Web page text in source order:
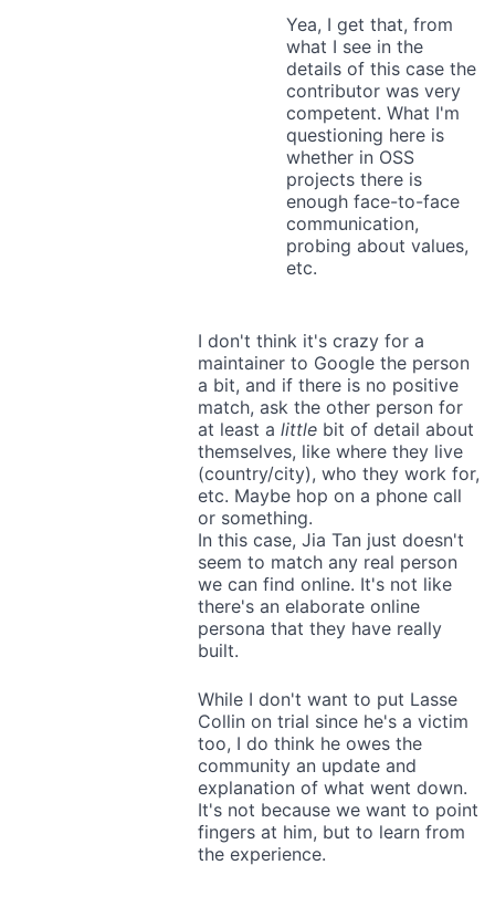
Yea, I get that, from
what I see in the
details of this case the
contributor was very
competent. What I'm
questioning here is
whether in OSS
projects there is
enough face-to-face
communication,
probing about values,
etc.
I don't think it's crazy for a
maintainer to Google the person
a bit, and if there is no positive
match, ask the other person for
at least a little bit of detail about
themselves, like where they live
(country/city), who they work for,
etc. Maybe hop on a phone call
or something.
In this case, Jia Tan just doesn't
seem to match any real person
we can find online. It's not like
there's an elaborate online
persona that they have really
built.
While I don't want to put Lasse
Collin on trial since he's a victim
too, I do think he owes the
community an update and
explanation of what went down.
It's not because we want to point
fingers at him, but to learn from
the experience.